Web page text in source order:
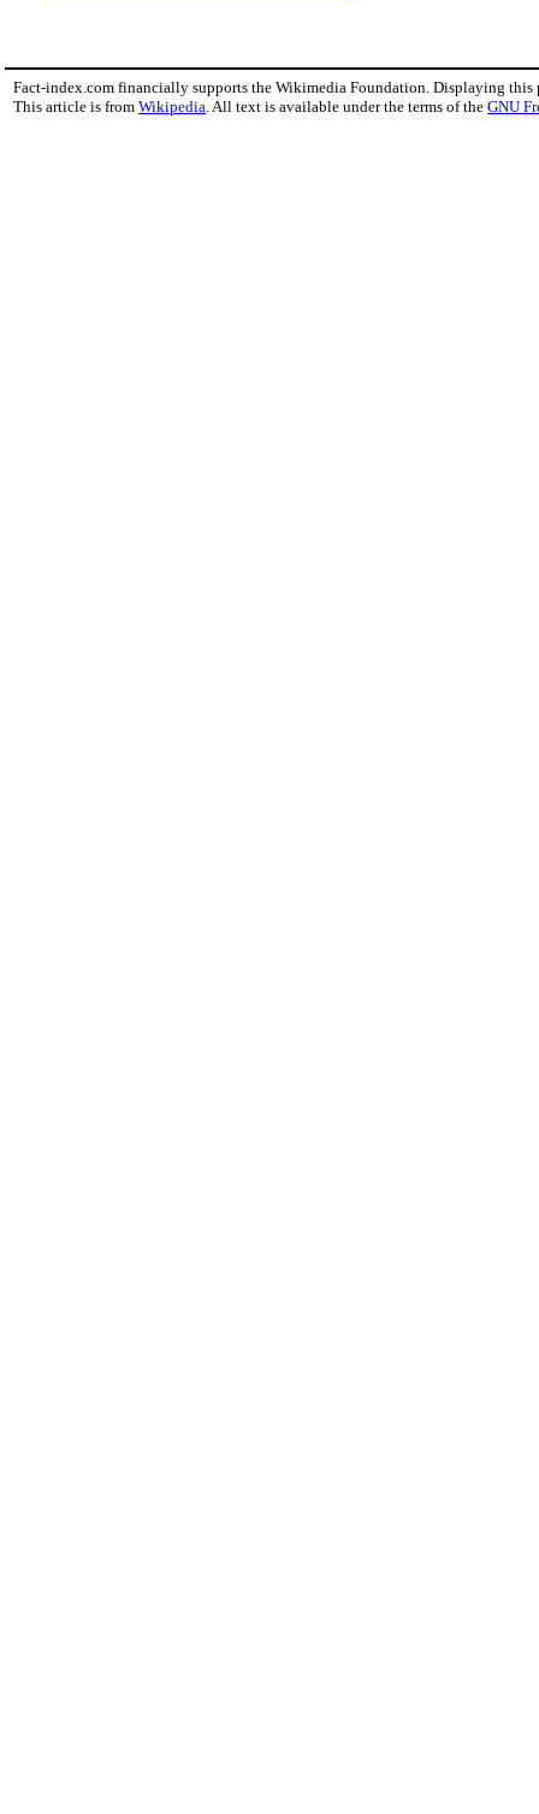
Fact-index.com financially supports the Wikimedia Foundation. Displaying this
This article is from Wikipedia. All text is available under the terms of the GNU